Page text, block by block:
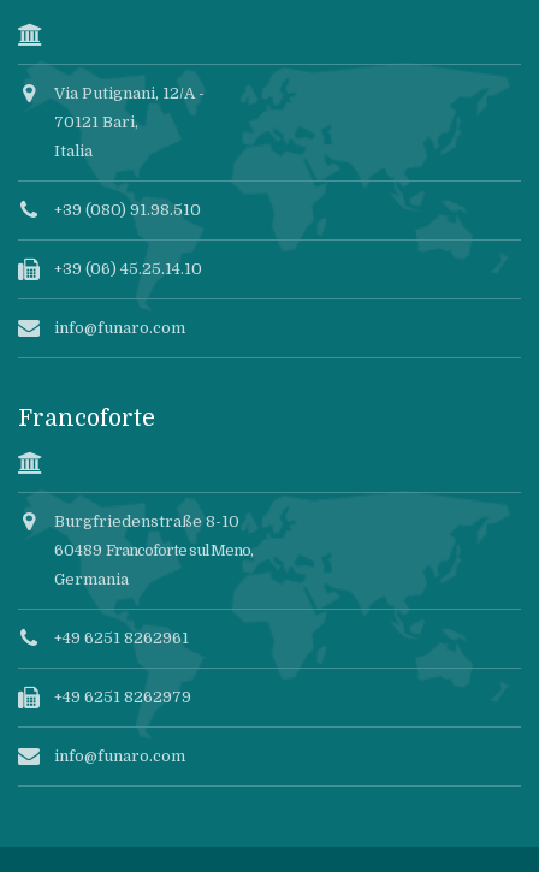
Via Putignani, 12/A -
70121 Bari,
Italia
+39 (080) 91.98.510
+39 (06) 45.25.14.10
info@funaro.com
Francoforte
Burgfriedenstraße 8-10
60489 Francoforte sul Meno,
Germania
+49 6251 8262961
+49 6251 8262979
info@funaro.com